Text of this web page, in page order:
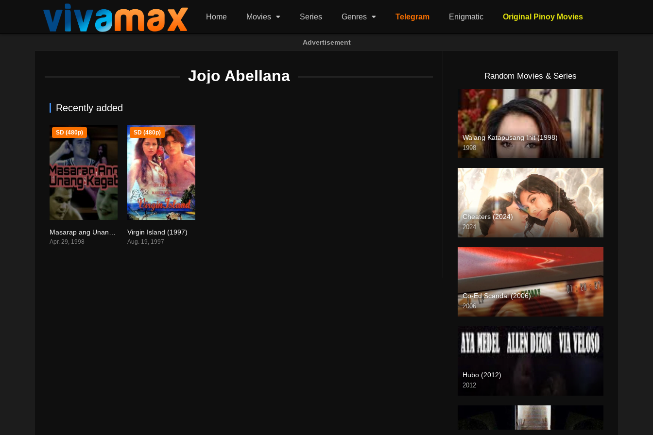
Home Movies Series Genres Telegram Enigmatic Original Pinoy Movies
Advertisement
Jojo Abellana
Recently added
0
SD (480p)
Apr. 29, 1998
SD (480p)
Virgin Island (1997)
Aug. 19, 1997
Random Movies & Series
Walang Katapusang Init (1998)
1998
SD (480p)
Cheaters (2024)
2024
4K (2160p)
Co-Ed Scandal (2006)
2006
SD (480p)
Hubo (2012)
2012
HD (720p)